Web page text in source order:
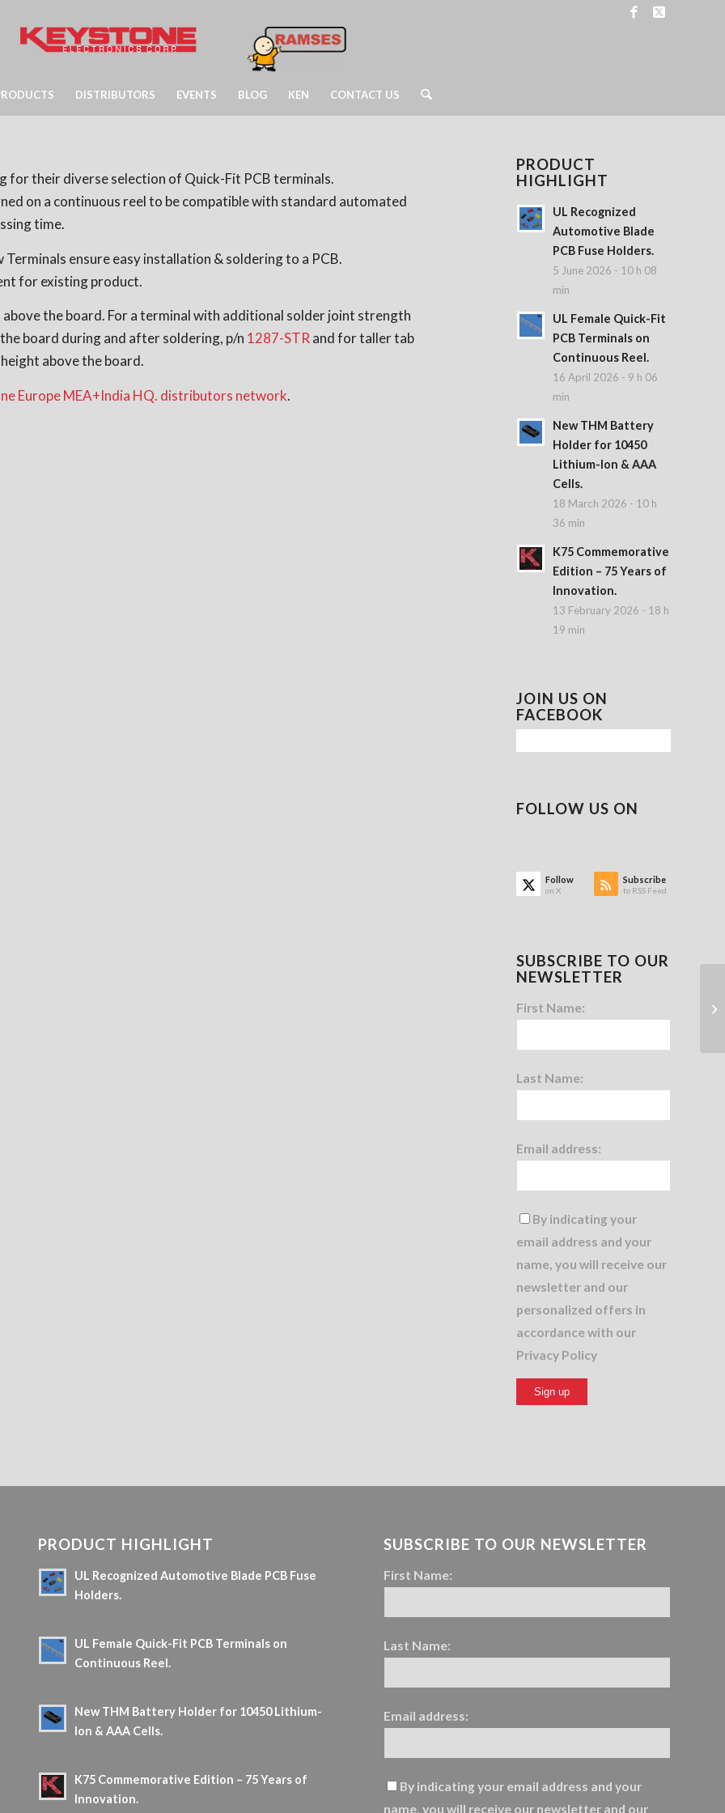
DISTRIBUTORS EVENTS BLOG KEN CONTACT US
for their diverse selection of Quick-Fit PCB terminals.
on a continuous reel to be compatible with standard automated
time.
ensure easy installation & soldering to a PCB.
for existing product.
the board. For a terminal with additional solder joint strength
board during and after soldering, p/n 1287-STRand for taller tab
above the board.
Europe MEA+India HQ. distributors network.
PRODUCT
HIGHLIGHT
UL Recognized
Automotive Blade
PCB Fuse Holders.
5 June 2026 - 10 h 08
min
UL Female Quick-Fit
PCB Terminals on
Continuous Reel.
16 April 2026 - 9 h 06
min
New THM Battery
Holder for 10450
Lithium-Ion & AAA
Cells.
18 March 2026 - 10 h
36 min
K75 Commemorative
Edition – 75 Years of
Innovation.
13 February 2026 - 18 h
19 min
JOIN US ON
FACEBOOK
FOLLOW US ON
Follow
on X
Subscribe
to RSS Feed
SUBSCRIBE TO OUR
NEWSLETTER
First Name:
Last Name:
Email address:
By indicating your
email address and your
name, you will receive our
newsletter and our
personalized offers in
accordance with our
Privacy Policy
PRODUCT HIGHLIGHT
UL Recognized Automotive Blade PCB Fuse
Holders.
UL Female Quick-Fit PCB Terminals on
Continuous Reel.
New THM Battery Holder for 10450 Lithium-
Ion & AAA Cells.
K75 Commemorative Edition – 75 Years of
Innovation.
SUBSCRIBE TO OUR NEWSLETTER
First Name:
Last Name:
Email address:
By indicating your email address and your
name, you will receive our newsletter and our